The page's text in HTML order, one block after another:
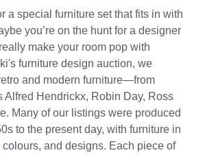
a special furniture set that fits in with
you’re on the hunt for a designer
make your room pop with
furniture design auction, we
and modern furniture—from
Alfred Hendrickx, Robin Day, Ross
Many of our listings were produced
to the present day, with furniture in
colours, and designs. Each piece of